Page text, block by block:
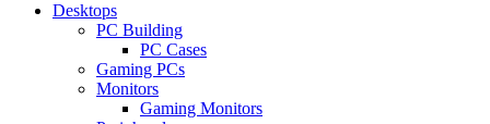
Desktops
PC Building
PC Cases
Gaming PCs
Monitors
Gaming Monitors